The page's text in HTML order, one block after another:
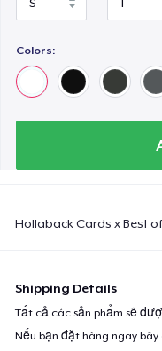
Colors:
Hollaback Cards x Best
Shipping Details
Tất cả các sản phẩm sẽ
Nếu bạn đặt hàng ngay